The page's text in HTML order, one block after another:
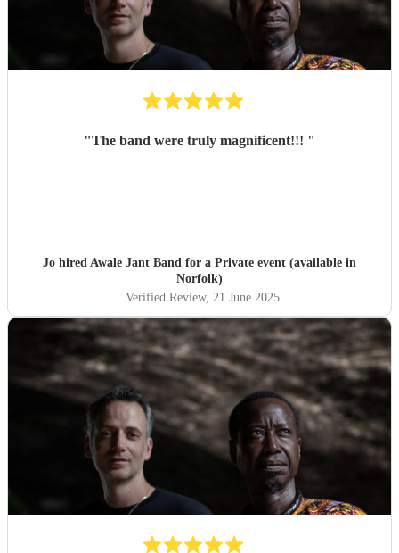
"The band were truly magnificent!!! "
Jo hired Awale Jant Band for a Private event (available in
Norfolk)
Verified Review, 21 June 2025